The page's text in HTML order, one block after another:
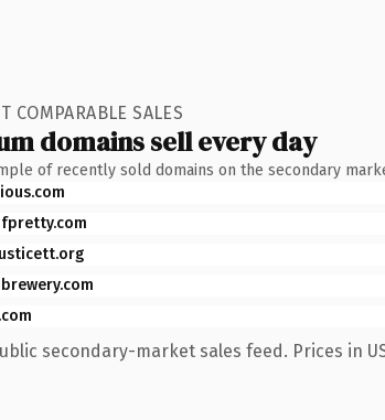
COMPARABLE SALES
domains sell every day
of recently sold domains on the secondary
secondary-market sales feed. Prices in